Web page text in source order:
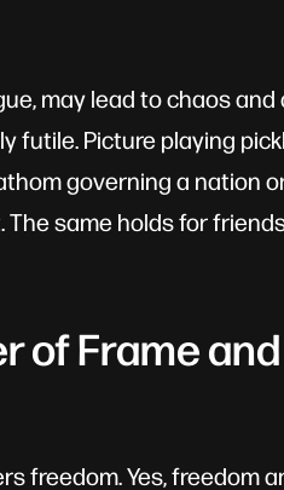
may lead to chaos
futile. Picture playing
governing a nation
same holds for
of Frame
freedom. Yes, freedom